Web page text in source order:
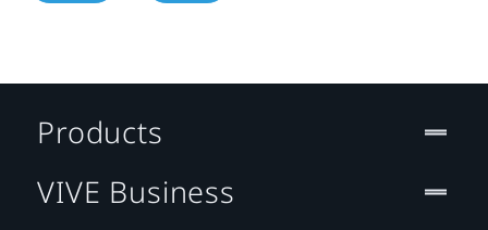
Products
VIVE Business